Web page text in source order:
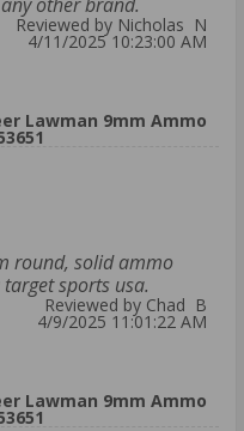
Reviewed by Nicholas N
4/11/2025 10:23:00 AM
Lawman 9mm Ammo
round, solid ammo
sports usa.
Reviewed by Chad B
4/9/2025 11:01:22 AM
Lawman 9mm Ammo